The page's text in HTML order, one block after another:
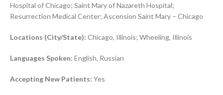
Hospital of Chicago; Saint Mary of Nazareth Hospital;
Resurrection Medical Center; Ascension Saint Mary – Chicago
Locations (City/State): Chicago, Illinois; Wheeling, Illinois
Languages Spoken: English, Russian
Accepting New Patients: Yes